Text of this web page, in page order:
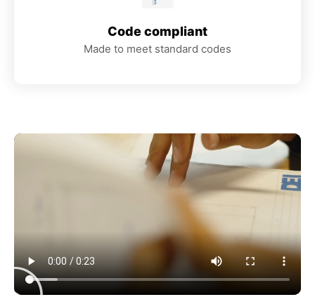
Code compliant
Made to meet standard codes